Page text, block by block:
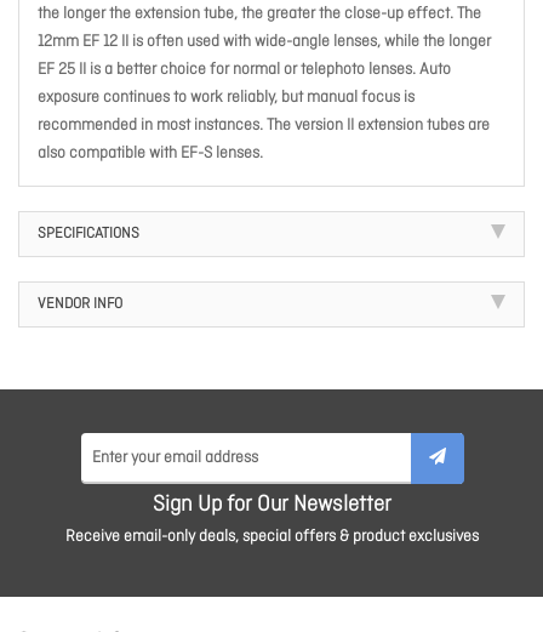
the longer the extension tube, the greater the close-up effect. The
12mm EF 12 II is often used with wide-angle lenses, while the longer
EF 25 II is a better choice for normal or telephoto lenses. Auto
exposure continues to work reliably, but manual focus is
recommended in most instances. The version II extension tubes are
also compatible with EF-S lenses.
SPECIFICATIONS
VENDOR INFO
Sign Up for Our Newsletter
Receive email-only deals, special offers & product exclusives